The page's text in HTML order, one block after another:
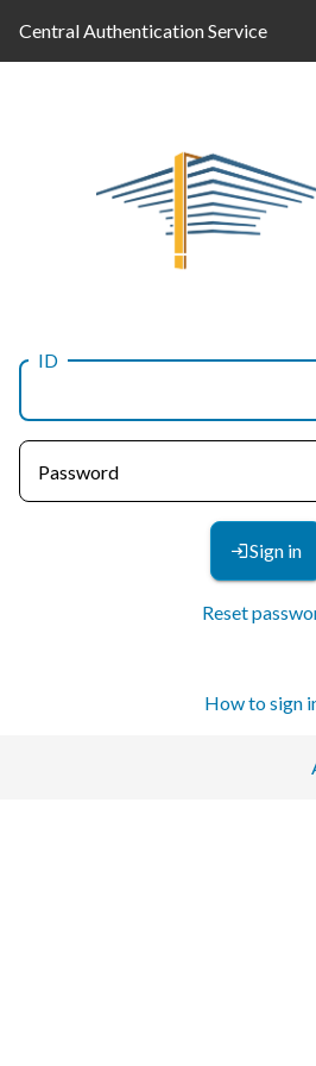
Central Authentication Service
Log
in
ID
Password
Sign in
Reset
How to sign